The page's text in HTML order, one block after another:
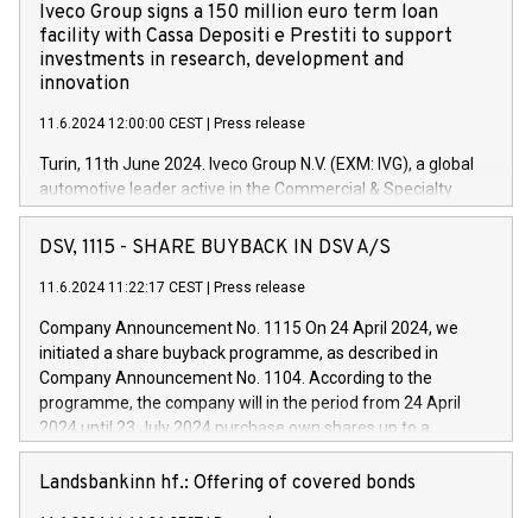
Iveco Group signs a 150 million euro term loan
facility with Cassa Depositi e Prestiti to support
investments in research, development and
innovation
11.6.2024 12:00:00 CEST Press release
Turin, 11th June 2024. Iveco Group N.V. (EXM: IVG), a global
automotive leader active in the Commercial & Specialty
Vehicles, Powertrain and related Financial Services arenas,
has successfully signed a term loan facility of 150 million
new projects in Italy dedicated to research, development and
by CDP, Iveco Group will develop innovative technologies and
architectures in the field of electric propulsion and further
develop solutions for autonomous driving, digitalisation and
vehicle connectivity aimed at increasing efficiency, safety,
driving comfort and productivity. The financed investments,
Iveco Group in Italy by the end of 2025. Iveco Group N.V.
(EXM: IVG) is the home of unique people and brands that
DSV, 1115 - SHARE BUYBACK IN DSV A/S
11.6.2024 11:22:17 CEST Press release
Company Announcement No. 1115 On 24 April 2024, we
initiated a share buyback programme, as described in
Company Announcement No. 1104. According to the
programme, the company will in the period from 24 April
2024 until 23 July 2024 purchase own shares up to a
maximum value of DKK 1,000 million, and no more than
1,700,000 shares, corresponding to 0.79% of the share
Landsbankinn hf.: Offering of covered bonds